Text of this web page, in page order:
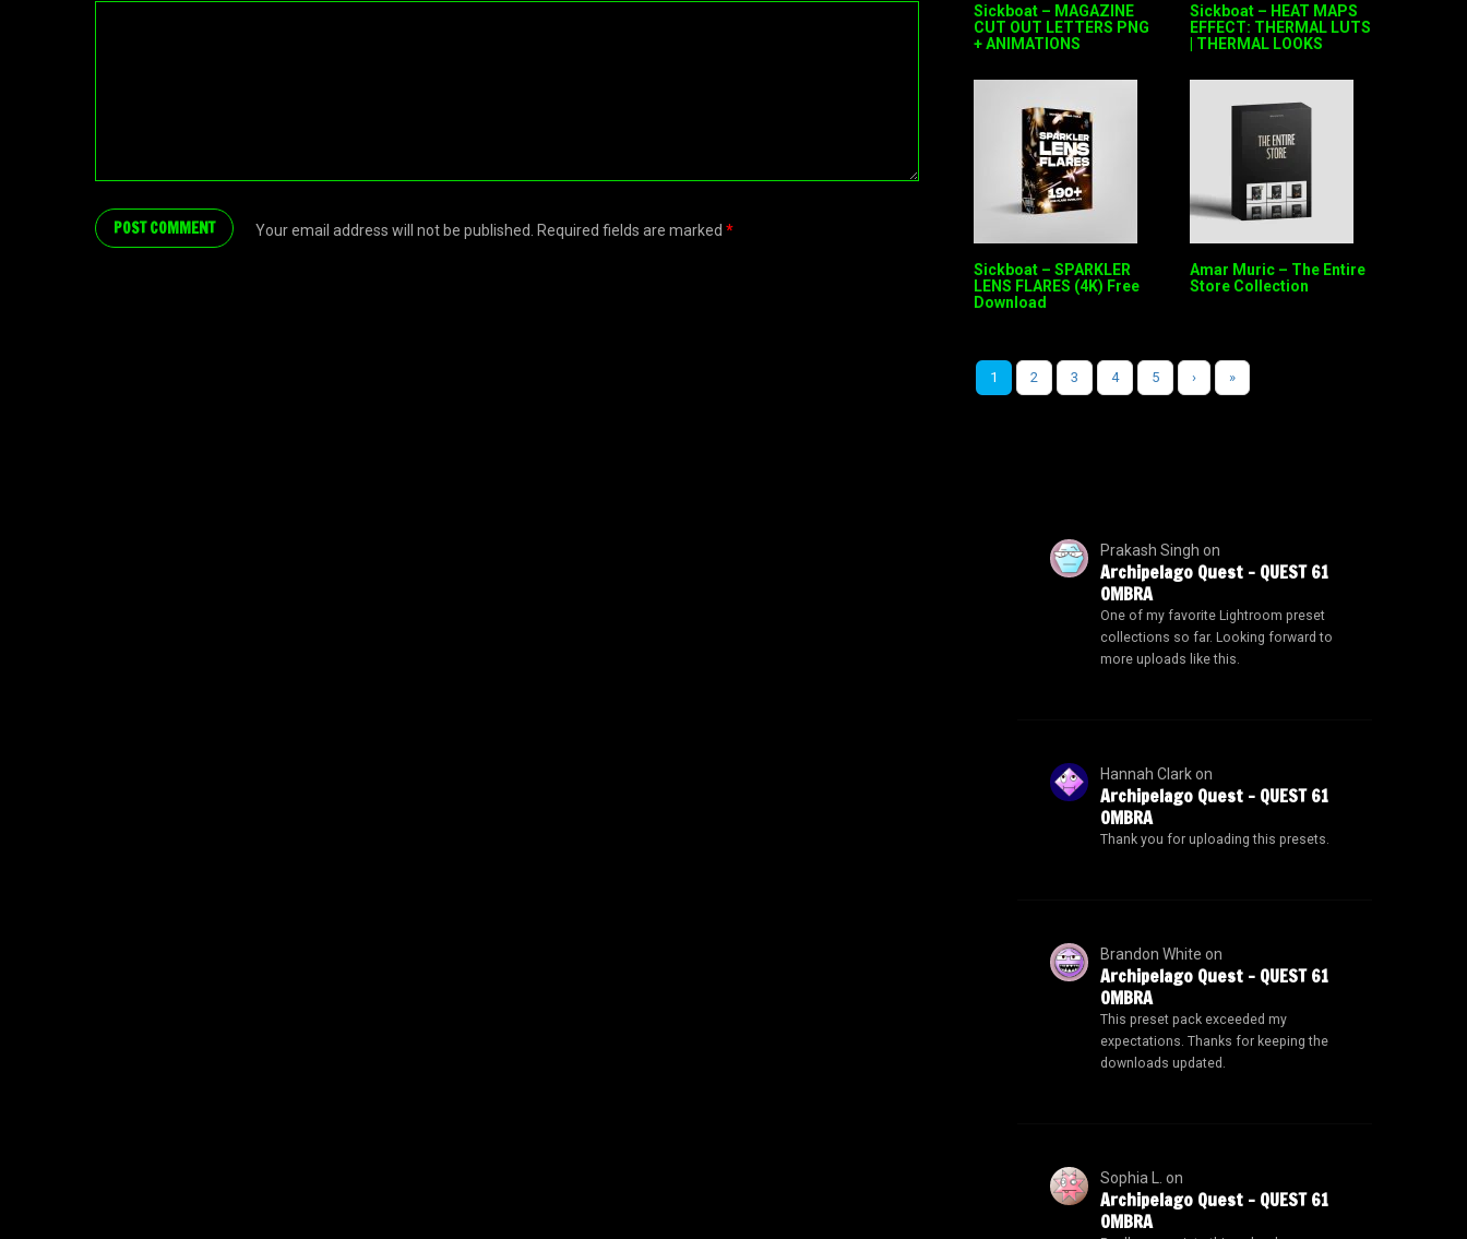
Your email address will not be published. Required fields are marked *
Sickboat – MAGAZINE
CUT OUT LETTERS PNG
+ ANIMATIONS
Sickboat – HEAT MAPS
EFFECT: THERMAL LUTS
| THERMAL LOOKS
Sickboat – SPARKLER
LENS FLARES (4K) Free
Download
Amar Muric – The Entire
Store Collection
1 2 3 4 5 › »
Prakash Singh on
Archipelago Quest – QUEST 61
OMBRA
One of my favorite Lightroom preset
collections so far. Looking forward to
more uploads like this.
Hannah Clarkon
Archipelago Quest – QUEST 61
OMBRA
Thank you for uploading this presets.
Brandon White on
Archipelago Quest – QUEST 61
OMBRA
This preset pack exceeded my
expectations. Thanks for keeping the
downloads updated.
Sophia L. on
Archipelago Quest – QUEST 61
OMBRA